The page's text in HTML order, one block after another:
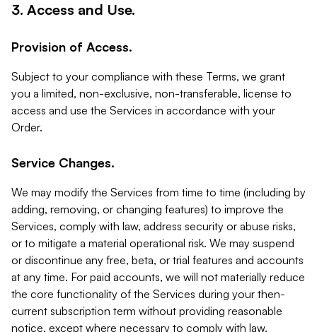
3. Access and Use.
Provision of Access.
Subject to your compliance with these Terms, we grant
you a limited, non-exclusive, non-transferable, license to
access and use the Services in accordance with your
Order.
Service Changes.
We may modify the Services from time to time (including by
adding, removing, or changing features) to improve the
Services, comply with law, address security or abuse risks,
or to mitigate a material operational risk. We may suspend
or discontinue any free, beta, or trial features and accounts
at any time. For paid accounts, we will not materially reduce
the core functionality of the Services during your then-
current subscription term without providing reasonable
notice, except where necessary to comply with law,